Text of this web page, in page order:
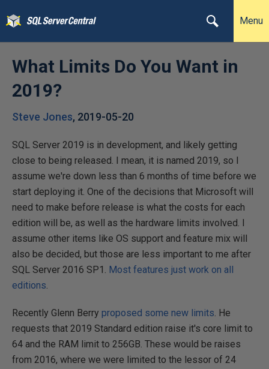
Menu
What Limits Do You Want in
2019?
Steve Jones, 2019-05-20
SQL Server 2019 is in development, and likely getting
close to being released. I mean, it is named 2019, so I
assume we're down less than 6 months of time before we
start deploying it. One of the decisions that Microsoft will
need to make before release is what the costs for each
edition will be, as well as the hardware limits involved. I
assume other items like OS support and feature mix will
also be decided, but those are less important to me after
SQL Server 2016 SP1. Most features just work on all
editions.
Recently Glenn Berry proposed some new limits. He
requests that 2019 Standard edition raise it's core limit to
64 and the RAM limit to 256GB. These would be raises
from 2016, where we were limited to the lessor of 24